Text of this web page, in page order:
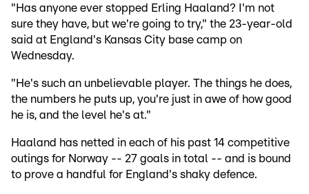
"Has anyone ever stopped Erling Haaland? I'm not
sure they have, but we're going to try," the 23-year-old
said at England's Kansas City base camp on
Wednesday.
"He's such an unbelievable player. The things he does,
the numbers he puts up, you're just in awe of how good
he is, and the level he's at."
Haaland has netted in each of his past 14 competitive
outings for Norway -- 27 goals in total -- and is bound
to prove a handful for England's shaky defence.